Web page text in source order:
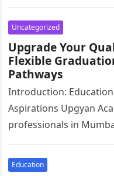
Uncategorized
Upgrade Your
Flexible
Pathways
Introduction:
Aspirations Upgyan
professionals in
for today’s…
Education